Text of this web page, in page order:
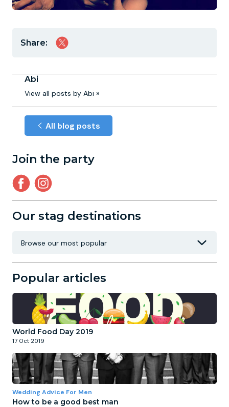
Share:
Abi
View all posts by Abi »
All blog posts
Join the party
Our stag destinations
Popular articles
World Food Day 2019
17 Oct 2019
Wedding Advice For Men
How to be a good best man